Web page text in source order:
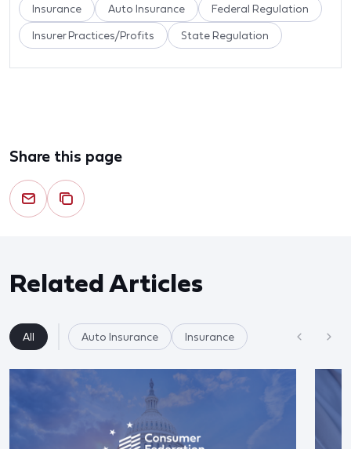
Insurance Auto Insurance Federal Regulation
Insurer Practices/Profits State Regulation
Share this page
Related Articles
All Auto Insurance Insurance